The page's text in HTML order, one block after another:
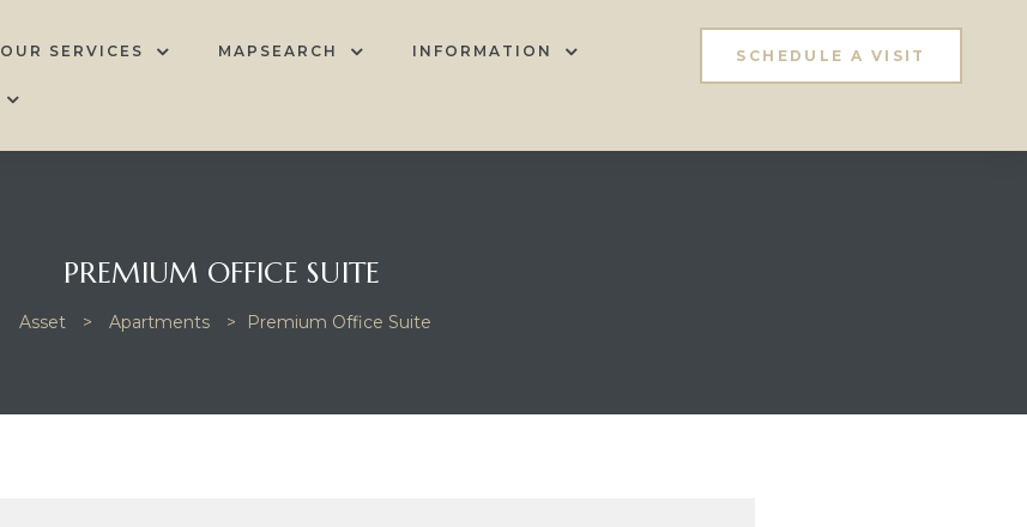
OUR SERVICES MAPSEARCH INFORMATION SCHEDULE A VISIT
PREMIUM OFFICE SUITE
Asset > Apartments > Premium Office Suite